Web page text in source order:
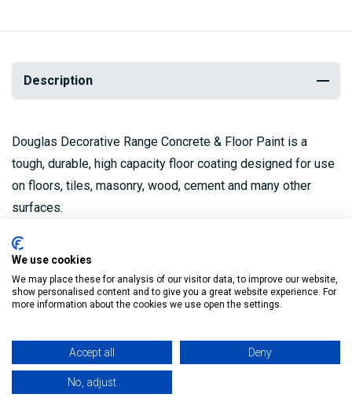
Description
Douglas Decorative Range Concrete & Floor Paint is a
tough, durable, high capacity floor coating designed for use
on floors, tiles, masonry, wood, cement and many other
surfaces.
It can be used both inside and outside and is suitable for
foot and light truck traffic.
High capacity floor coating.
Suitable for foot & light truck traffic.
May be used on most surfaces.
We use cookies
We may place these for analysis of our visitor data, to improve our website,
show personalised content and to give you a great website experience. For
more information about the cookies we use open the settings.
Accept all Deny
No, adjust